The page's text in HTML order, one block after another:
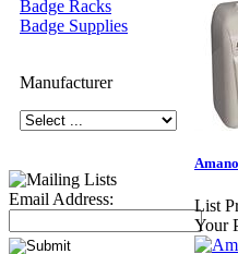
Badge Racks
Badge Supplies
Manufacturer
Email Address: List
Your